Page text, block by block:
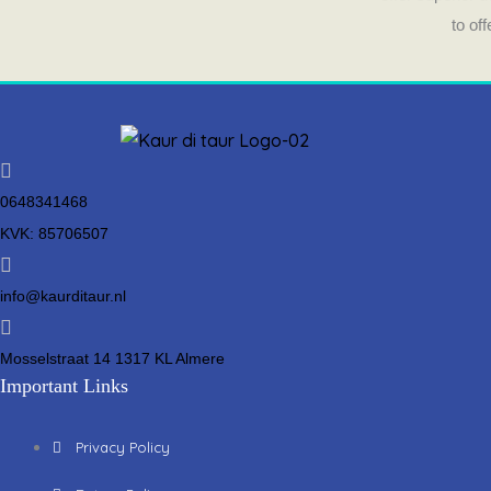
to
0648341468
KVK: 85706507
info@kaurditaur.nl
Mosselstraat 14 1317 KL Almere
Important Links
Privacy Policy